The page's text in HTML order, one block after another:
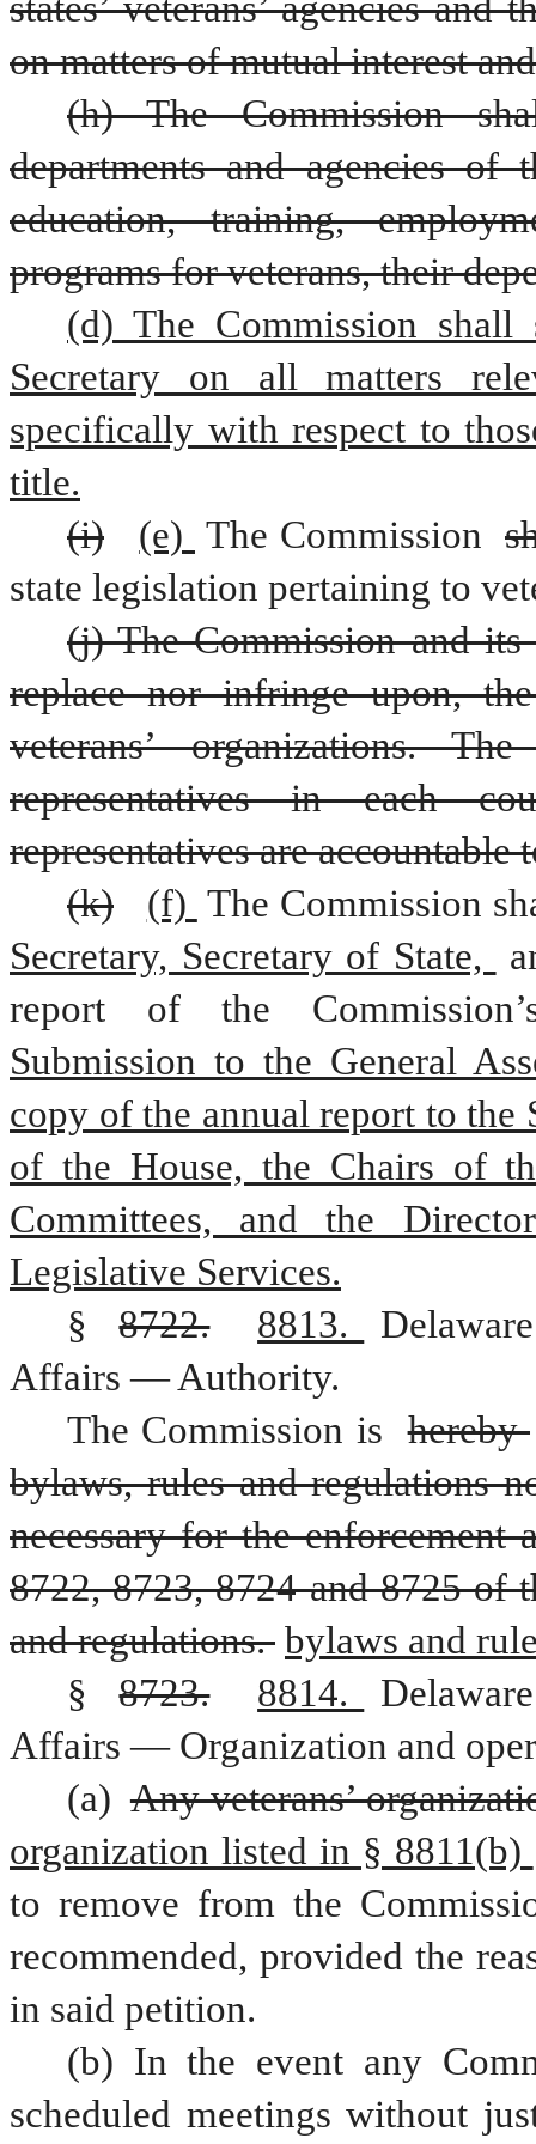
on matters of mutual interest
(h) The Commission
departments and agencies
education, training,
programs for veterans, their
(d) The Commission
Secretary on all matters
specifically with respect to
title.
(i)
(e) The Commission
state legislation pertaining to
(j) The Commission and
replace nor infringe upon,
veterans’ organizations.
representatives in each
representatives are accountable
(k)
(f) The Commission
Secretary, Secretary of State,
Submission to the General
copy of the annual report to the
of the House, the Chairs of
Committees, and the
Legislative Services.
§
8722. 8813.
Affairs — Authority.
The Commission is
hereby
bylaws, rules and regulations
necessary for the enforcement
8722, 8723, 8724 and 8725 of
and regulations. bylaws and
§
8723. 8814.
Affairs — Organization and
(a) Any veterans’
organization listed in § 8811(b)
to remove from the
recommended, provided the
in said petition.
(b) In the event any
scheduled meetings without